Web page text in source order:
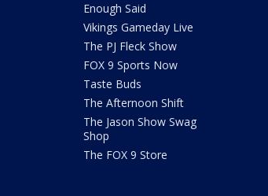
Enough Said
Vikings Gameday Live
The PJ Fleck Show
FOX 9 Sports Now
Taste Buds
The Afternoon Shift
The Jason Show Swag
Shop
The FOX 9 Store